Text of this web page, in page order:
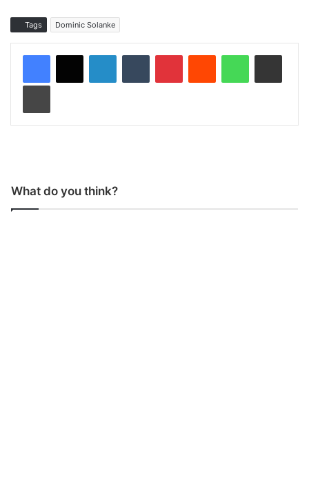
Tags Dominic Solanke
What do you think?